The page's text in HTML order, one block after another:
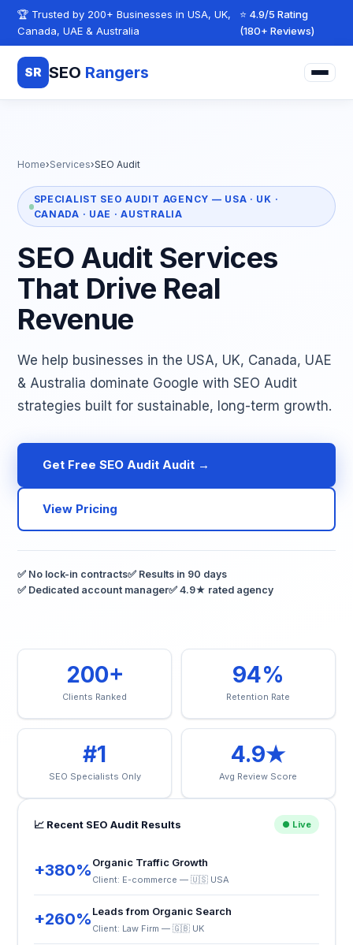
Skip to content
🏆 Trusted by 200+ Businesses in USA, UK,
Canada, UAE & Australia
⭐ 4.9/5 Rating
(180+ Reviews)
SR SEO Rangers
Home›Services›SEO Audit
SPECIALIST SEO AUDIT AGENCY — USA · UK ·
CANADA · UAE · AUSTRALIA
SEO Audit Services
That Drive Real
Revenue
We help businesses in the USA, UK, Canada, UAE
& Australia dominate Google with SEO Audit
strategies built for sustainable, long-term growth.
Get Free SEO Audit Audit →
View Pricing
✅ No lock-in contracts✅ Results in 90 days
✅ Dedicated account manager✅ 4.9★ rated agency
200+
Clients Ranked
94%
Retention Rate
#1
SEO Specialists Only
4.9★
Avg Review Score
📈 Recent SEO Audit Results ● Live
+380%Organic Traffic Growth
Client: E-commerce — 🇺🇸 USA
+260%Leads from Organic Search
Client: Law Firm — 🇬🇧 UK